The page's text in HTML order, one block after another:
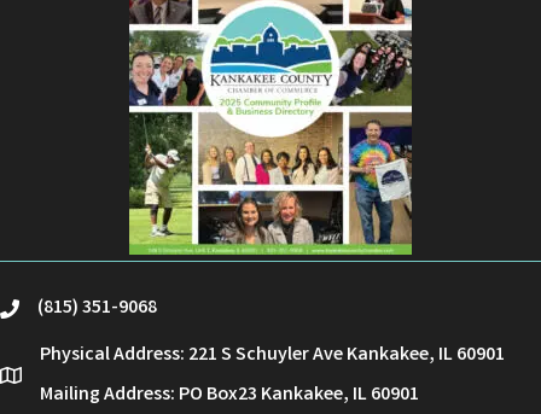
phone(815) 351-9068
location
Physical Address: 221 S Schuyler Ave Kankakee, IL 60901
Mailing Address: PO Box23 Kankakee, IL 60901